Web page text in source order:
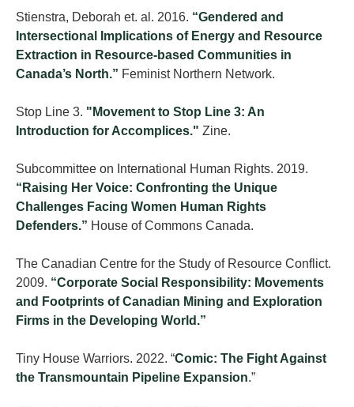
Stienstra, Deborah et. al. 2016. “Gendered and
Intersectional Implications of Energy and Resource
Extraction in Resource-based Communities in
Canada’s North.” Feminist Northern Network.
Stop Line 3. "Movement to Stop Line 3: An
Introduction for Accomplices." Zine.
Subcommittee on International Human Rights. 2019.
“Raising Her Voice: Confronting the Unique
Challenges Facing Women Human Rights
Defenders.” House of Commons Canada.
The Canadian Centre for the Study of Resource Conflict.
2009. “Corporate Social Responsibility: Movements
and Footprints of Canadian Mining and Exploration
Firms in the Developing World.”
Tiny House Warriors. 2022. “Comic: The Fight Against
the Transmountain Pipeline Expansion.”